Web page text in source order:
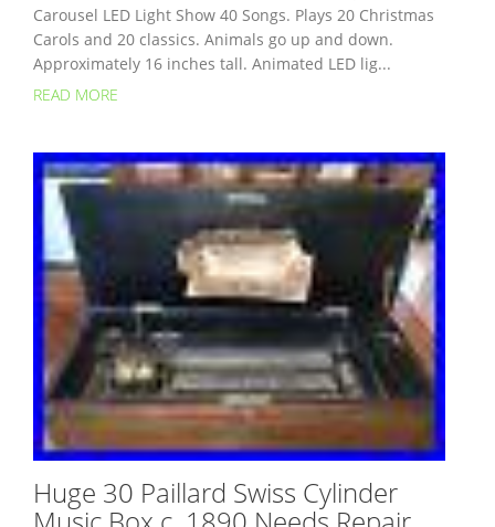
Carousel LED Light Show 40 Songs. Plays 20 Christmas
Carols and 20 classics. Animals go up and down.
Approximately 16 inches tall. Animated LED lig...
READ MORE
Huge 30 Paillard Swiss Cylinder